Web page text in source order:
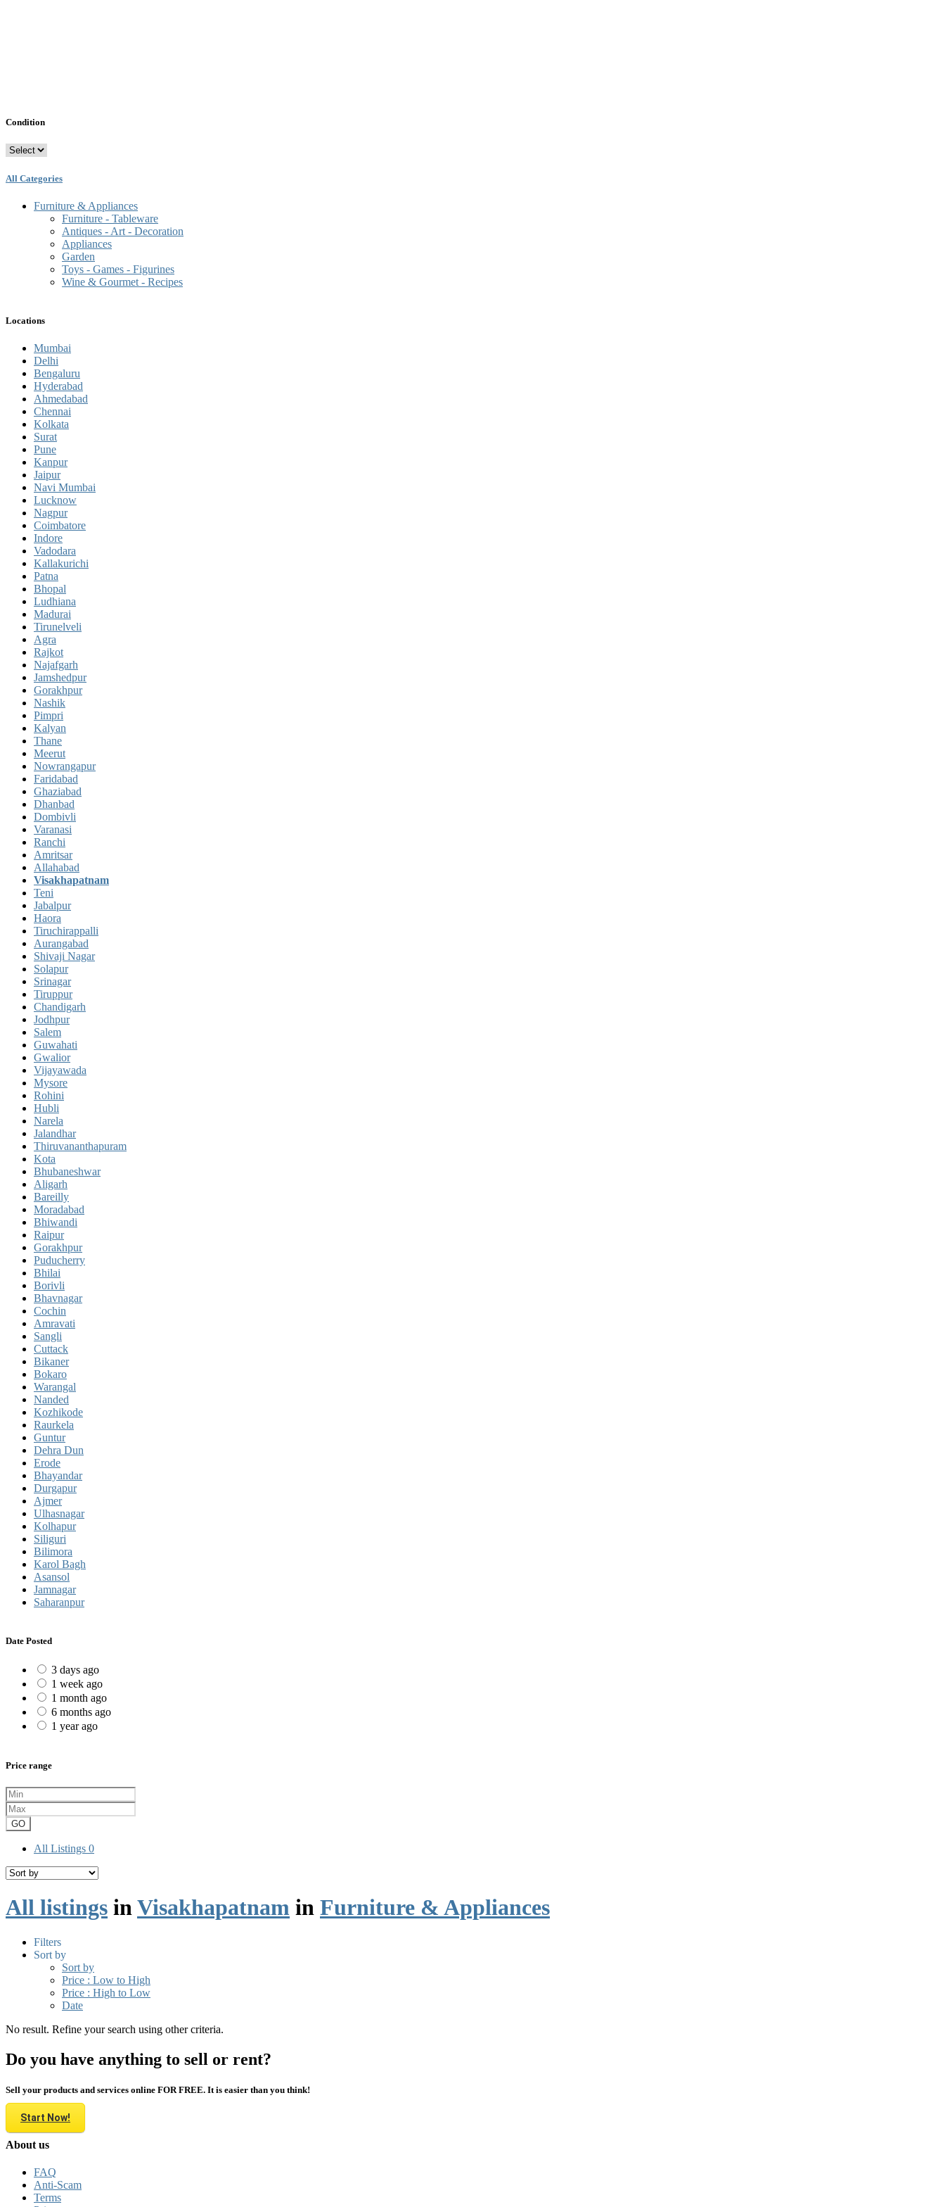
Condition
All Categories
Furniture & Appliances
Furniture - Tableware
Antiques - Art - Decoration
Appliances
Garden
Toys - Games - Figurines
Wine & Gourmet - Recipes
Locations
Mumbai
Delhi
Bengaluru
Hyderabad
Ahmedabad
Chennai
Kolkata
Surat
Pune
Kanpur
Jaipur
Navi Mumbai
Lucknow
Nagpur
Coimbatore
Indore
Vadodara
Kallakurichi
Patna
Bhopal
Ludhiana
Madurai
Tirunelveli
Agra
Rajkot
Najafgarh
Jamshedpur
Gorakhpur
Nashik
Pimpri
Kalyan
Thane
Meerut
Nowrangapur
Faridabad
Ghaziabad
Dhanbad
Dombivli
Varanasi
Ranchi
Amritsar
Allahabad
Visakhapatnam
Teni
Jabalpur
Haora
Tiruchirappalli
Aurangabad
Shivaji Nagar
Solapur
Srinagar
Tiruppur
Chandigarh
Jodhpur
Salem
Guwahati
Gwalior
Vijayawada
Mysore
Rohini
Hubli
Narela
Jalandhar
Thiruvananthapuram
Kota
Bhubaneshwar
Aligarh
Bareilly
Moradabad
Bhiwandi
Raipur
Gorakhpur
Puducherry
Bhilai
Borivli
Bhavnagar
Cochin
Amravati
Sangli
Cuttack
Bikaner
Bokaro
Warangal
Nanded
Kozhikode
Raurkela
Guntur
Dehra Dun
Erode
Bhayandar
Durgapur
Ajmer
Ulhasnagar
Kolhapur
Siliguri
Bilimora
Karol Bagh
Asansol
Jamnagar
Saharanpur
Date Posted
3 days ago
1 week ago
1 month ago
6 months ago
1 year ago
Price range
GO
All Listings 0
All listings in Visakhapatnam in Furniture & Appliances
Filters
Sort by
Sort by
Price : Low to High
Price : High to Low
Date
No result. Refine your search using other criteria.
Do you have anything to sell or rent?
Sell your products and services online FOR FREE. It is easier than you think!
Start Now!
About us
FAQ
Anti-Scam
Terms